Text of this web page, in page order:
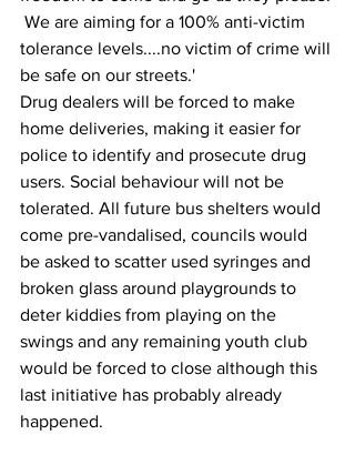
We are aiming for a 100% anti-victim
tolerance levels....no victim of crime will
be safe on our streets.'
Drug dealers will be forced to make
home deliveries, making it easier for
police to identify and prosecute drug
users. Social behaviour will not be
tolerated. All future bus shelters would
come pre-vandalised, councils would
be asked to scatter used syringes and
broken glass around playgrounds to
deter kiddies from playing on the
swings and any remaining youth club
would be forced to close although this
last initiative has probably already
happened.